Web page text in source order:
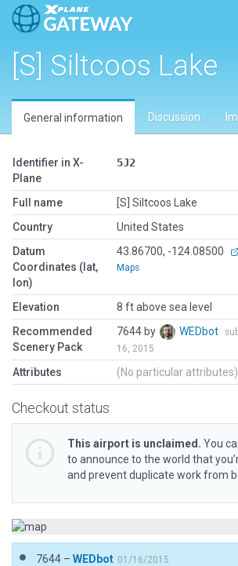
[S] Siltcoos Lake
General information Discussion
Identifier in X-
Plane
5J2
Full name
[S] Siltcoos Lake
Country
United States
Datum
Coordinates (lat,
lon)
43.86700, -124.08500
Maps
Elevation
8 ft above sea level
Recommended
Scenery Pack
7644 by WEDbot
16, 2015
Attributes (No particular attributes)
Checkout status
This airport is unclaimed. You
to announce to the world that
and prevent duplicate work from
7644 – WEDbot 01/16/2015